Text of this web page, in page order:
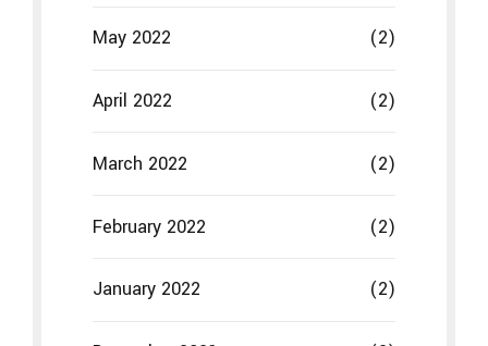
May 2022 (2)
April 2022 (2)
March 2022 (2)
February 2022 (2)
January 2022 (2)